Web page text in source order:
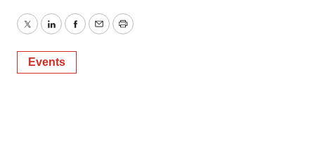
TwitterLinkedInFacebook
EmailPrint
Events